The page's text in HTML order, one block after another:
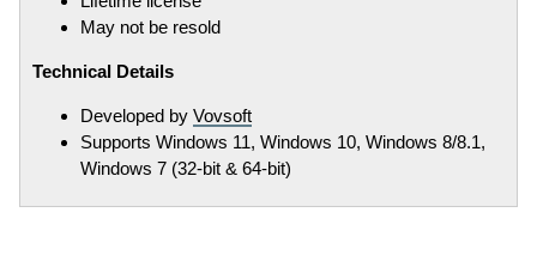
May not be resold
Technical Details
Developed by Vovsoft
Supports Windows 11, Windows 10, Windows 8/8.1,
Windows 7 (32-bit & 64-bit)